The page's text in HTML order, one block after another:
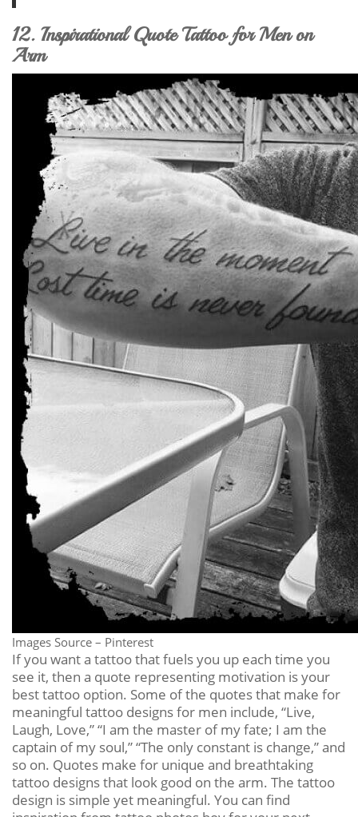
12. Inspirational Quote Tattoo for Men on
Arm
Images Source – Pinterest
If you want a tattoo that fuels you up each time you
see it, then a quote representing motivation is your
best tattoo option. Some of the quotes that make for
meaningful tattoo designs for men include, “Live,
Laugh, Love,” “I am the master of my fate; I am the
captain of my soul,” “The only constant is change,” and
so on. Quotes make for unique and breathtaking
tattoo designs that look good on the arm. The tattoo
design is simple yet meaningful. You can find